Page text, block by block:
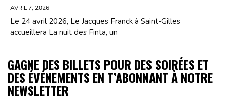
AVRIL 7, 2026
Le 24 avril 2026, Le Jacques Franck à Saint-Gilles
accueillera La nuit des Finta, un
GAGNE DES BILLETS POUR DES SOIRÉES ET
DES ÉVÉNEMENTS EN T’ABONNANT À NOTRE
NEWSLETTER